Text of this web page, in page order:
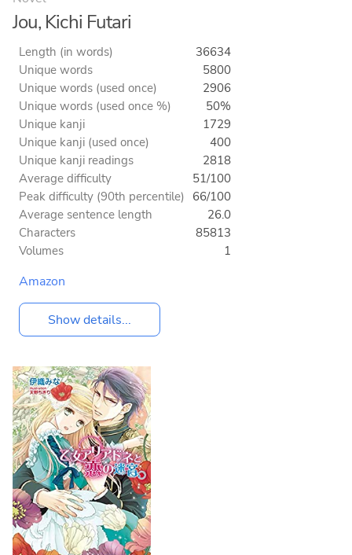
Jou, Kichi Futari
Length (in words)
36634
Unique words
5800
Unique words (used once)
2906
Unique words (used once %)
50%
Unique kanji
1729
Unique kanji (used once)
400
Unique kanji readings
2818
Average difficulty
51/100
Peak difficulty (90th percentile) 66/100
Average sentence length
26.0
Characters
85813
Volumes
1
Amazon
Show details...